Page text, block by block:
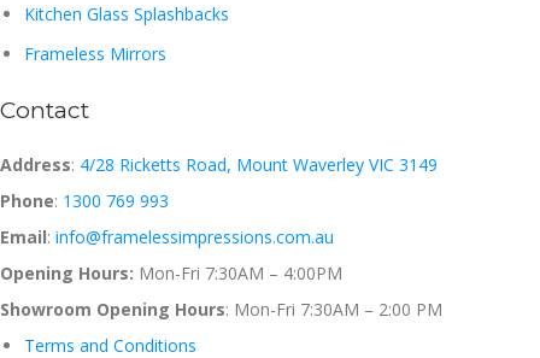
Kitchen Glass Splashbacks
Frameless Mirrors
Contact
Address: 4/28 Ricketts Road, Mount Waverley VIC 3149
Phone: 1300 769 993
Email: info@framelessimpressions.com.au
Opening Hours: Mon-Fri 7:30AM – 4:00PM
Showroom Opening Hours: Mon-Fri 7:30AM – 2:00 PM
Terms and Conditions